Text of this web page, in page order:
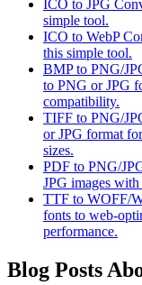
ICO to JPG
simple tool.
ICO to WebP
this simple tool.
BMP to PNG/
to PNG or JPG
compatibility.
TIFF to PNG/
or JPG format
sizes.
PDF to PNG/
JPG images
TTF to WOFF/
fonts to web-
performance.
Blog Posts